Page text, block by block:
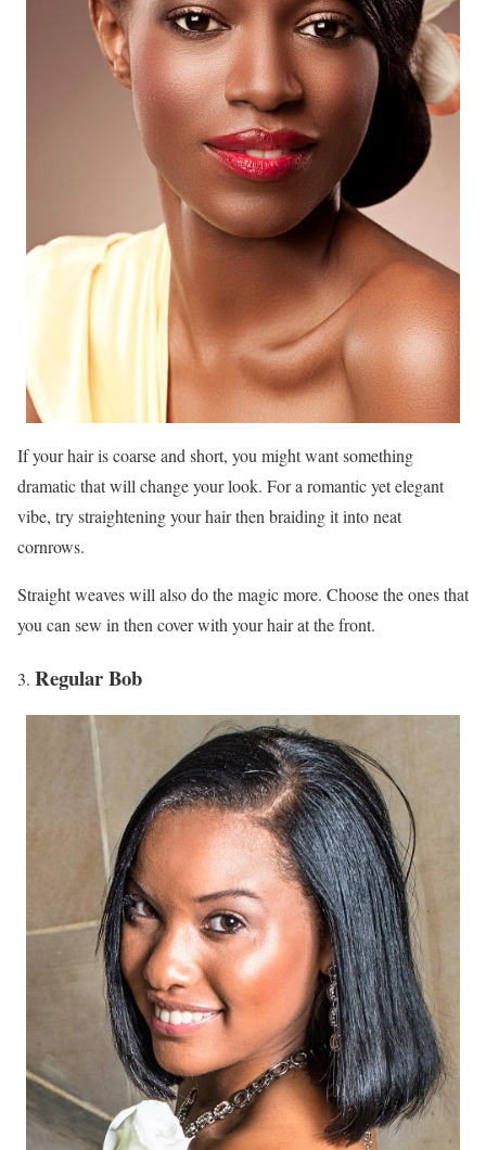
If your hair is coarse and short, you might want something
dramatic that will change your look. For a romantic yet elegant
vibe, try straightening your hair then braiding it into neat
cornrows.
Straight weaves will also do the magic more. Choose the ones that
you can sew in then cover with your hair at the front.
Regular Bob